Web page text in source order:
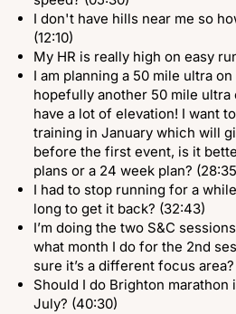
I don't have hills near me so
(12:10)
My HR is really high on easy
I am planning a 50 mile ultra
hopefully another 50 mile ultra
have a lot of elevation! I want
training in January which will
before the first event, is it
plans or a 24 week plan?
I had to stop running for a
long to get it back? (32:43)
I’m doing the two S&C
what month I do for the 2nd
sure it’s a different focus
Should I do Brighton marathon
July? (40:30)